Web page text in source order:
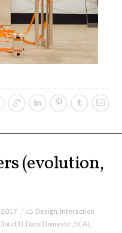
“Soilless”,
uses
“Cloudified”
“Botcaves” /
Objects
(evolution,
2017 Design Interaction
D Data Domestic ECAL